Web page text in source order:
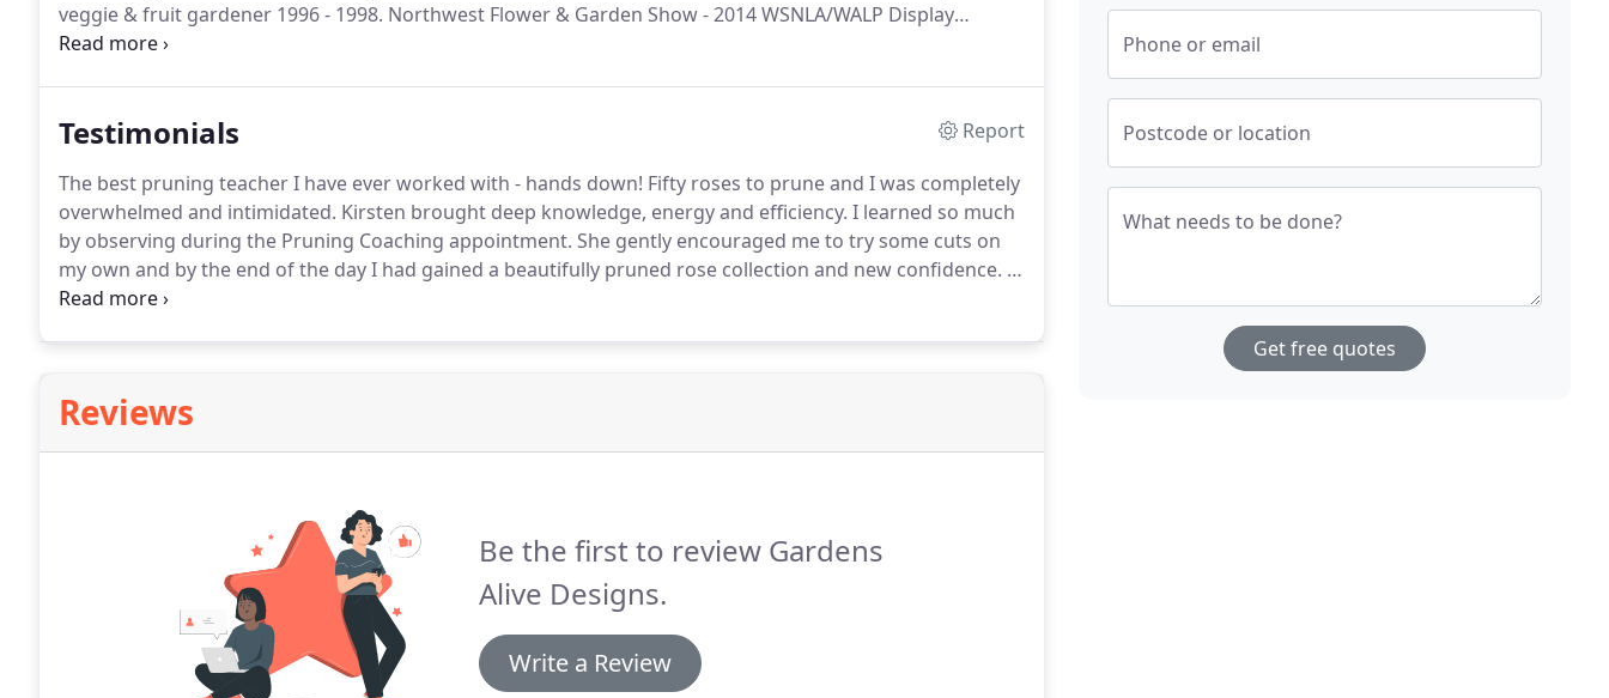
veggie & fruit gardener 1996 - 1998. Northwest Flower & Garden Show - 2014 WSNLA/WALP Display
Garden "Nature's Studio", Lead Designer: Kirsten Lints, C.P.H. of Gardens ALIVE Design Lead Installer: Rob
Testimonials
Report
The best pruning teacher I have ever worked with - hands down! Fifty roses to prune and I was completely
overwhelmed and intimidated. Kirsten brought deep knowledge, energy and efficiency. I learned so much
by observing during the Pruning Coaching appointment. She gently encouraged me to try some cuts on
my own and by the end of the day I had gained a beautifully pruned rose collection and new confidence. I
also appreciated her very clear and professional processes.
Reviews
Be the first to review Gardens
Alive Designs.
Write a Review
Phone or email
Postcode or location
What needs to be done?
Get free quotes